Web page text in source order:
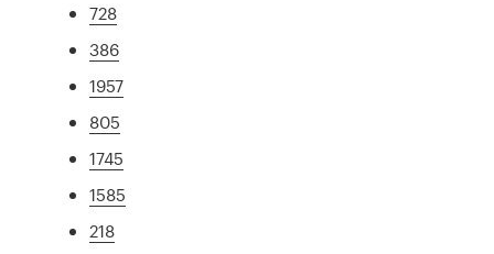
728
386
1957
805
1745
1585
218